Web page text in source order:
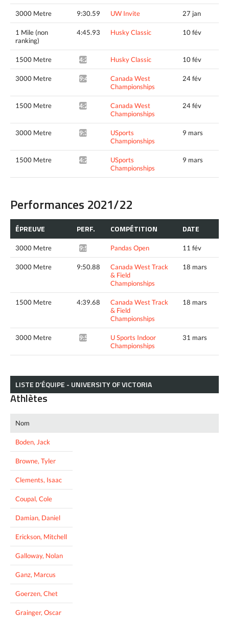
3000 Metre 9:30.59 UW Invite 27 jan
1 Mile (non
ranking)
4:45.93 Husky Classic 10 fév
1500 Metre 4:24.63^ Husky Classic 10 fév
3000 Metre 9:41.10*
Canada West
Championships
24 fév
1500 Metre 4:26.23*
Canada West
Championships
24 fév
3000 Metre 9:32.12*
USports
Championships
9 mars
1500 Metre 4:27.70*
USports
Championships
9 mars
Performances 2021/22
ÉPREUVE PERF. COMPÉTITION DATE
3000 Metre 9:58.58* Pandas Open 11 fév
3000 Metre 9:50.88
Canada West Track
& Field
Championships
18 mars
1500 Metre 4:39.68
Canada West Track
& Field
Championships
18 mars
3000 Metre 9:52.61*
U Sports Indoor
Championships
31 mars
LISTE D’ÉQUIPE - UNIVERSITY OF VICTORIA
Athlètes
Nom
Boden, Jack
Browne, Tyler
Clements, Isaac
Coupal, Cole
Damian, Daniel
Erickson, Mitchell
Galloway, Nolan
Ganz, Marcus
Goerzen, Chet
Grainger, Oscar